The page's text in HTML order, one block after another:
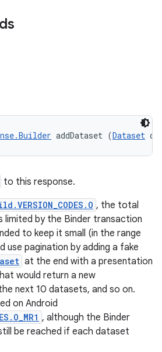
addDataset (Dataset
to this response.
, the total
limited by the Binder transaction
to keep it small (in the range
pagination by adding a fake
at the end with a presentation
would return a new
next 10 datasets, and so on.
on Android
, although the Binder
be reached if each dataset